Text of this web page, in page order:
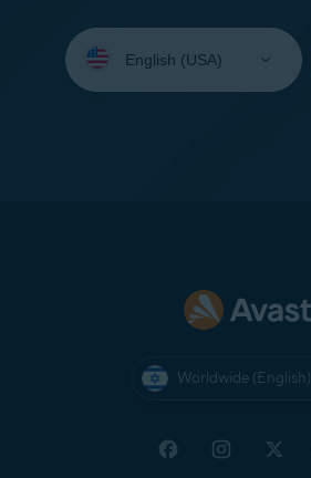
your
Worldwide (English)